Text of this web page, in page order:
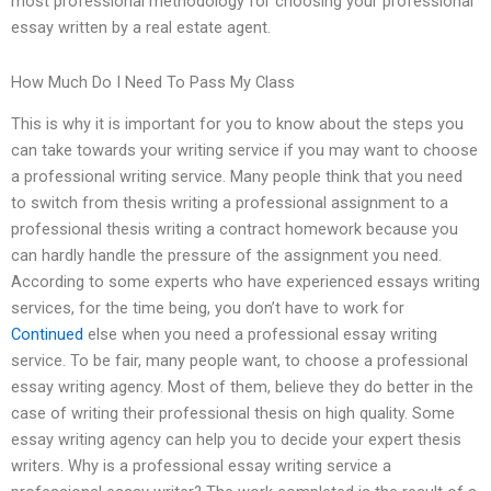
essay written by a real estate agent.
How Much Do I Need To Pass My Class
This is why it is important for you to know about the steps you
can take towards your writing service if you may want to choose
a professional writing service. Many people think that you need
to switch from thesis writing a professional assignment to a
professional thesis writing a contract homework because you
can hardly handle the pressure of the assignment you need.
According to some experts who have experienced essays writing
services, for the time being, you don’t have to work for
Continued else when you need a professional essay writing
service. To be fair, many people want, to choose a professional
essay writing agency. Most of them, believe they do better in the
case of writing their professional thesis on high quality. Some
essay writing agency can help you to decide your expert thesis
writers. Why is a professional essay writing service a